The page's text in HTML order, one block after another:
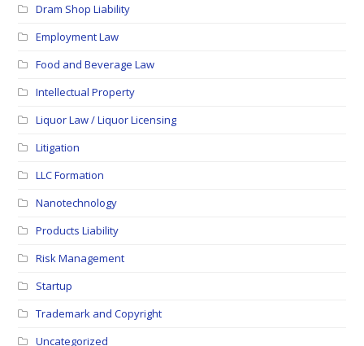
Dram Shop Liability
Employment Law
Food and Beverage Law
Intellectual Property
Liquor Law / Liquor Licensing
Litigation
LLC Formation
Nanotechnology
Products Liability
Risk Management
Startup
Trademark and Copyright
Uncategorized